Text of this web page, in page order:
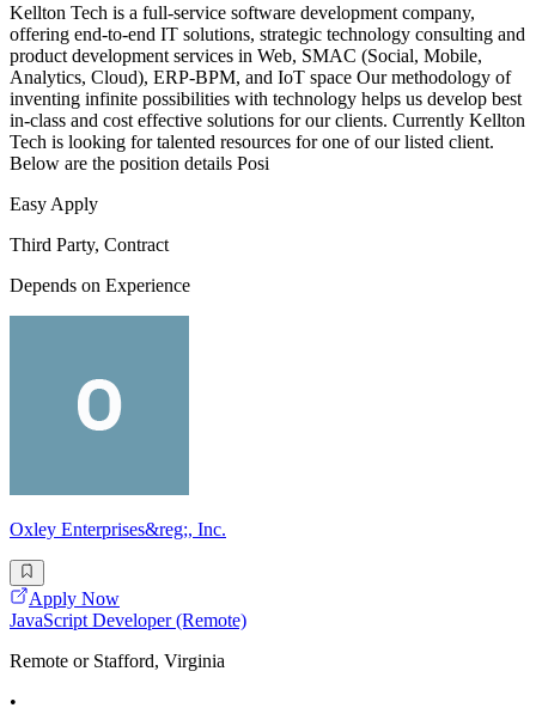
Kellton Tech is a full-service software development company,
offering end-to-end IT solutions, strategic technology consulting and
product development services in Web, SMAC (Social, Mobile,
Analytics, Cloud), ERP-BPM, and IoT space Our methodology of
inventing infinite possibilities with technology helps us develop best
in-class and cost effective solutions for our clients. Currently Kellton
Tech is looking for talented resources for one of our listed client.
Below are the position details Posi
Easy Apply
Third Party, Contract
Depends on Experience
Oxley Enterprises&reg;, Inc.
Apply Now
JavaScript Developer (Remote)
Remote or Stafford, Virginia
•